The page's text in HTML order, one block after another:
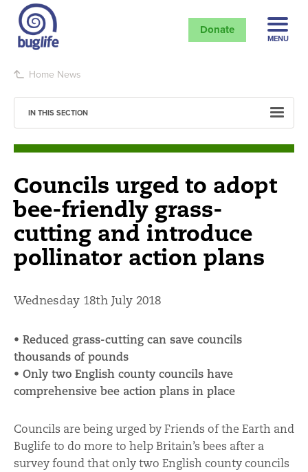
Donate
MENU
Home News
Councils urged to adopt
bee-friendly grass-
cutting and introduce
pollinator action plans
Wednesday 18th July 2018
• Reduced grass-cutting can save councils
thousands of pounds
• Only two English county councils have
comprehensive bee action plans in place
Councils are being urged by Friends of the Earth and
Buglife to do more to help Britain’s bees after a
survey found that only two English county councils
IN THIS SECTION